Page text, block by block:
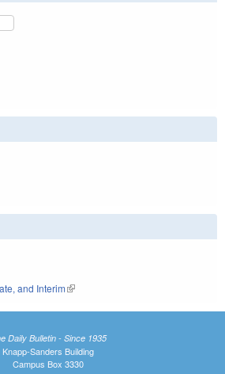
and Interim(link is external)
Daily Bulletin - Since 1935
Knapp-Sanders Building
Campus Box 3330